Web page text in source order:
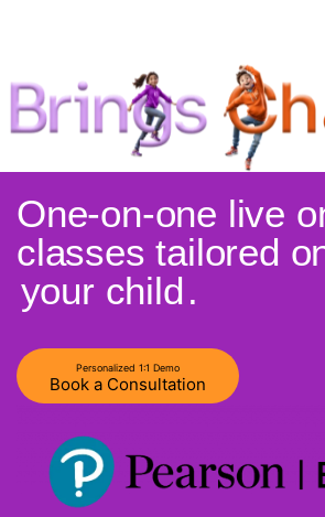
One-on-one live
classes tailored
your child.
Personalized 1:1 Demo
Book a Consultation